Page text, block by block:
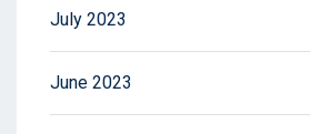
July 2023
June 2023